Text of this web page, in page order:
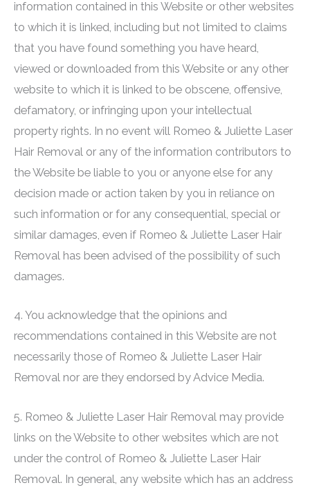
information contained in this Website or other websites
to which it is linked, including but not limited to claims
that you have found something you have heard,
viewed or downloaded from this Website or any other
website to which it is linked to be obscene, offensive,
defamatory, or infringing upon your intellectual
property rights. In no event will Romeo & Juliette Laser
Hair Removal or any of the information contributors to
the Website be liable to you or anyone else for any
decision made or action taken by you in reliance on
such information or for any consequential, special or
similar damages, even if Romeo & Juliette Laser Hair
Removal has been advised of the possibility of such
damages.
4. You acknowledge that the opinions and
recommendations contained in this Website are not
necessarily those of Romeo & Juliette Laser Hair
Removal nor are they endorsed by Advice Media.
5. Romeo & Juliette Laser Hair Removal may provide
links on the Website to other websites which are not
under the control of Romeo & Juliette Laser Hair
Removal. In general, any website which has an address